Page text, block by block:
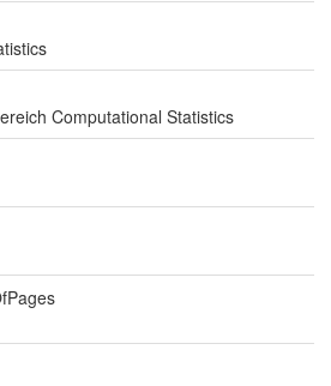
Computational Statistics